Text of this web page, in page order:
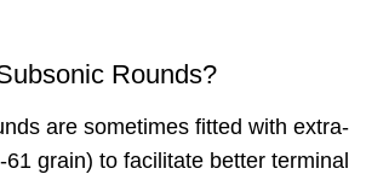
Rounds?
are sometimes fitted with extra-
grain) to facilitate better terminal